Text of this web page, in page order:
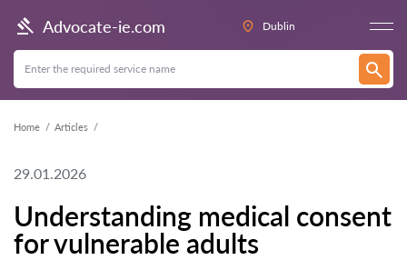
Advocate-ie.com Dublin
Home Articles
29.01.2026
Understanding medical consent
for vulnerable adults